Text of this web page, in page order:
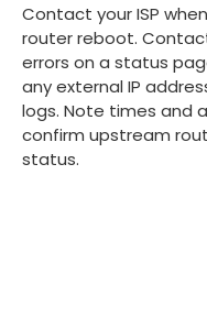
Contact your ISP
router reboot.
errors on a status
any external IP
logs. Note times and
confirm upstream
status.